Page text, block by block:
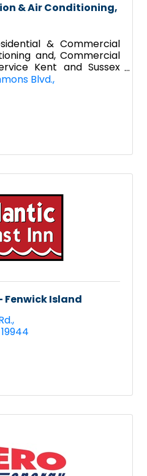
& Air Conditioning,
& Commercial
and, Commercial
Kent and Sussex
Worcester County
Blvd.
Island
19944